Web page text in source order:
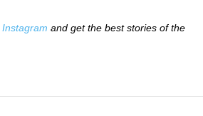
Instagram and get the best stories of the